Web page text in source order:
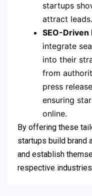
startups
attract leads.
SEO-Driven
integrate
into their
from
press
ensuring
online.
By offering these
startups build brand
and establish
respective